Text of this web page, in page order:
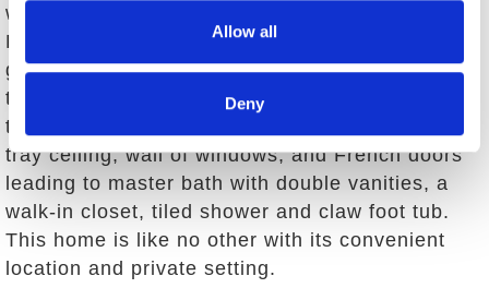
Allow all
Deny
wood burning fireplace, custom built-ins, and
French doors leading to the back patio and
gardens. In addition, one will find that each of
the bedrooms are comfortably sized, especially
the master suite. The master suite features a
tray ceiling, wall of windows, and French doors
leading to master bath with double vanities, a
walk-in closet, tiled shower and claw foot tub.
This home is like no other with its convenient
location and private setting.